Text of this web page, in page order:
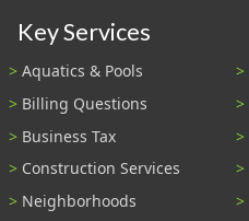
Key Services
Aquatics & Pools
Billing Questions
Business Tax
Construction Services
Neighborhoods